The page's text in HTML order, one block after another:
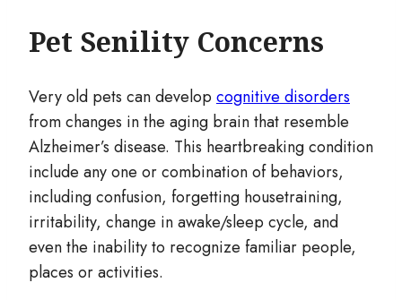
Pet Senility Concerns
Very old pets can develop cognitive disorders
from changes in the aging brain that resemble
Alzheimer’s disease. This heartbreaking condition
include any one or combination of behaviors,
including confusion, forgetting housetraining,
irritability, change in awake/sleep cycle, and
even the inability to recognize familiar people,
places or activities.